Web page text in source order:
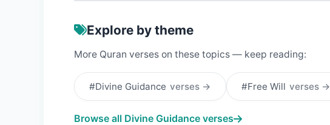
Explore by theme
More Quran verses on these topics — keep reading:
#Divine Guidance verses → #Free Will verses →
Browse all Divine Guidance verses